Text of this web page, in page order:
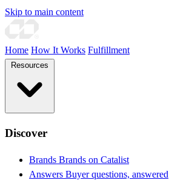
Skip to main content
Home How It Works Fulfillment
Discover
Brands Brands on Catalist
Answers Buyer questions, answered